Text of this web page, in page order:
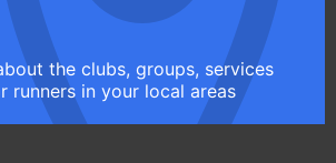
the clubs, groups, services
runners in your local areas